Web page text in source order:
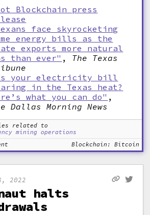
Blockchain press
face skyrocketing
energy bills as the
exports more natural
than ever" , The Texas
your electricity bill
in the Texas heat?
what you can do" ,
Dallas Morning News
related to
mining operations
Blockchain: Bitcoin
2022
halts